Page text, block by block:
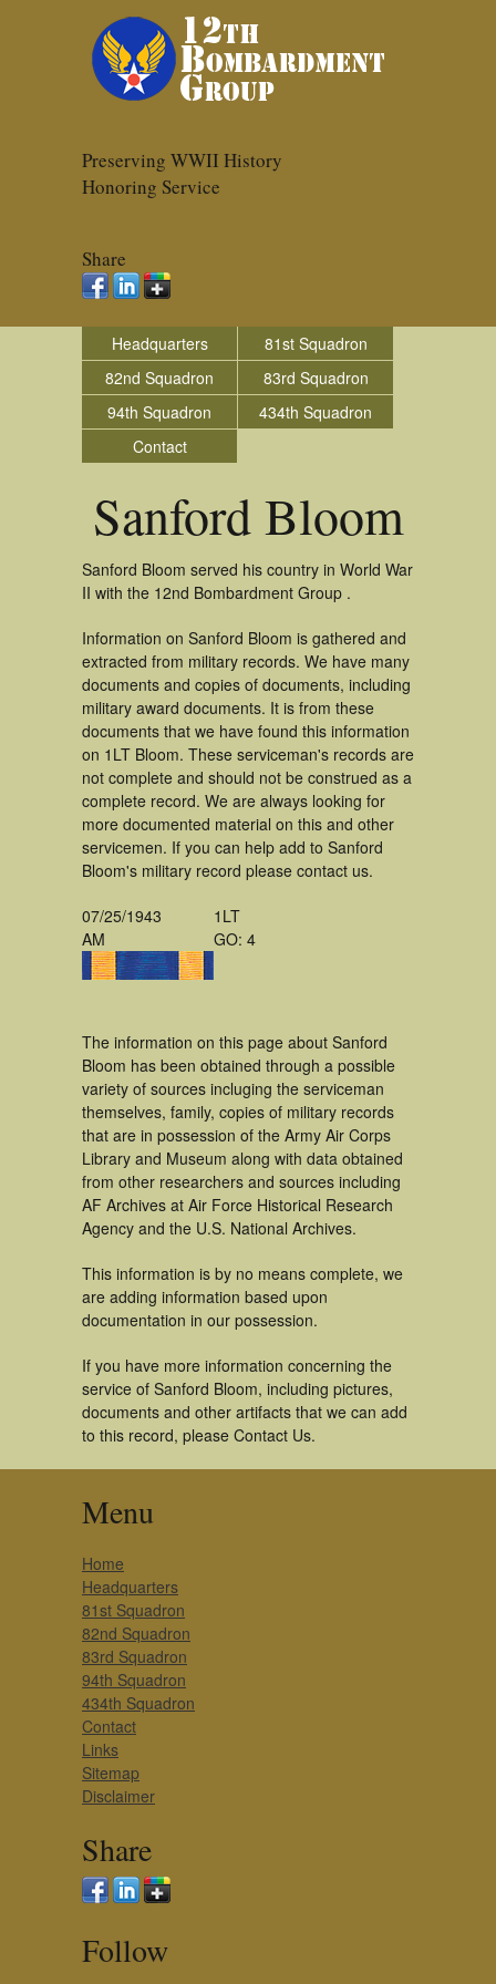
Preserving WWII History
Honoring Service
Share
Headquarters
81st Squadron
82nd Squadron
83rd Squadron
94th Squadron
434th Squadron
Contact
Sanford Bloom
Sanford Bloom served his country in World War
II with the 12nd Bombardment Group .
Information on Sanford Bloom is gathered and
extracted from military records. We have many
documents and copies of documents, including
military award documents. It is from these
documents that we have found this information
on 1LT Bloom. These serviceman's records are
not complete and should not be construed as a
complete record. We are always looking for
more documented material on this and other
servicemen. If you can help add to Sanford
Bloom's military record please contact us.
07/25/1943
AM
1LT
GO: 4
The information on this page about Sanford
Bloom has been obtained through a possible
variety of sources incluging the serviceman
themselves, family, copies of military records
that are in possession of the Army Air Corps
Library and Museum along with data obtained
from other researchers and sources including
AF Archives at Air Force Historical Research
Agency and the U.S. National Archives.
This information is by no means complete, we
are adding information based upon
documentation in our possession.
If you have more information concerning the
service of Sanford Bloom, including pictures,
documents and other artifacts that we can add
to this record, please Contact Us.
Menu
Home
Headquarters
81st Squadron
82nd Squadron
83rd Squadron
94th Squadron
434th Squadron
Contact
Links
Sitemap
Disclaimer
Share
Follow